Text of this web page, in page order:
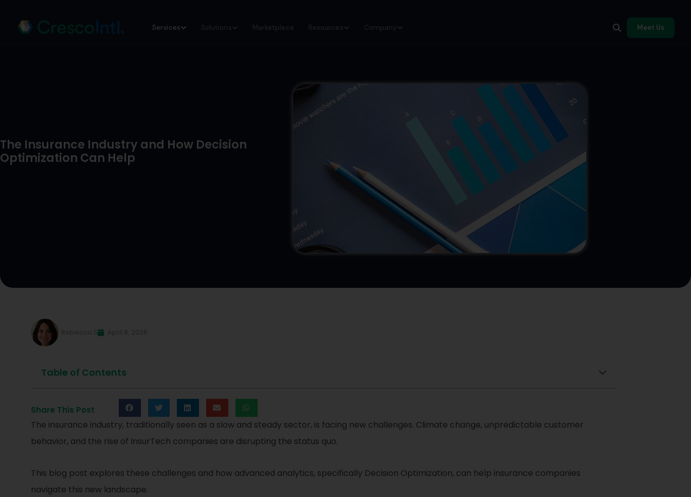
Skip
Services Solutions Marketplace Resources Company Meet Us
The Insurance Industry and How Decision
Optimization Can Help
Table of Contents
Share This Post
The insurance industry, traditionally seen as a slow and steady sector, is facing new challenges. Climate change, unpredictable customer
behavior, and the rise of InsurTech companies are disrupting the status quo.
This blog post explores these challenges and how advanced analytics, specifically Decision Optimization, can help insurance companies
navigate this new landscape.